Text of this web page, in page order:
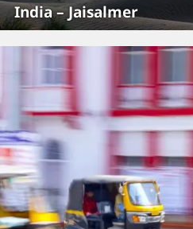
India – Jaisalmer